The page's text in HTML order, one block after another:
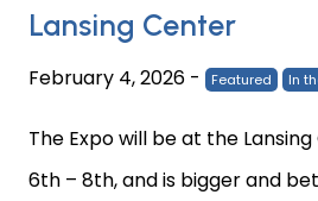
Lansing Center
February 4, 2026 - Featured In
The Expo will be at the
6th – 8th, and is bigger and